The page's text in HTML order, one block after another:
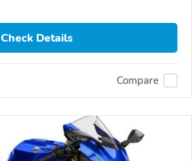
Check Details
Compare